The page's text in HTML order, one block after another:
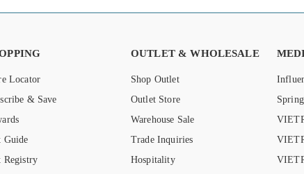
Locator
& Save
Guide
Registry
OUTLET & WHOLESALE
Shop Outlet
Outlet Store
Warehouse Sale
Trade Inquiries
Hospitality